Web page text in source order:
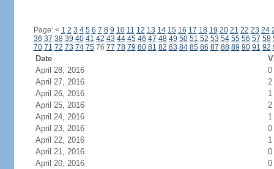
Page: < 1 2 3 4 5 6 7 8 9 10 11 12 13 14 15 16 17 18 19 20 21 22 23 24
36 37 38 39 40 41 42 43 44 45 46 47 48 49 50 51 52 53 54 55 56 57 58
70 71 72 73 74 7576 77 78 79 80 81 82 83 84 85 86 87 88 89 90 91 92
Date
April 28, 2016
0
April 27, 2016
2
April 26, 2016
1
April 25, 2016
2
April 24, 2016
1
April 23, 2016
0
April 22, 2016
1
April 21, 2016
0
April 20, 2016
0